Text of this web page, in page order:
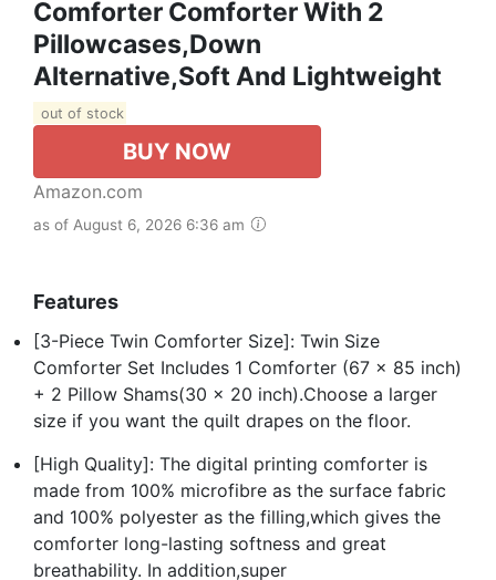
Comforter Comforter With 2
Pillowcases,Down
Alternative,Soft And Lightweight
out of stock
BUY NOW
Amazon.com
as of August 6, 2026 6:36 am
Features
[3-Piece Twin Comforter Size]: Twin Size
Comforter Set Includes 1 Comforter (67 x 85 inch)
+ 2 Pillow Shams(30 x 20 inch).Choose a larger
size if you want the quilt drapes on the floor.
[High Quality]: The digital printing comforter is
made from 100% microfibre as the surface fabric
and 100% polyester as the filling,which gives the
comforter long-lasting softness and great
breathability. In addition,super